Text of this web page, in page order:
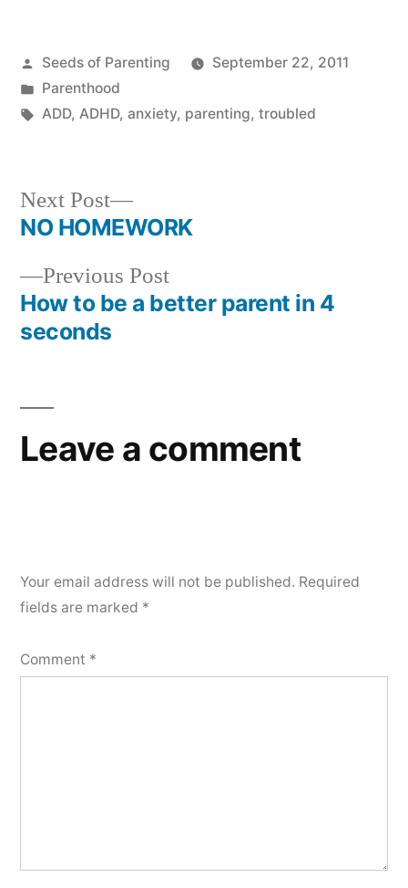
Posted
by
Seeds of Parenting
September 22, 2011
Posted
in
Parenthood
Tags:
ADD, ADHD, anxiety, parenting, troubled
Post
navigation
Previous PostPrevious
post:
How to be a better parent in 4
seconds
Next Post
Next
post:
NO HOMEWORK
Leave a comment
Your email address will not be published. Required
fields are marked *
Comment *